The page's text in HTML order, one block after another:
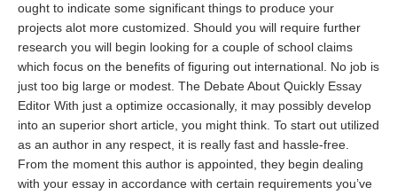
ought to indicate some significant things to produce your
projects alot more customized. Should you will require further
research you will begin looking for a couple of school claims
which focus on the benefits of figuring out international. No job is
just too big large or modest. The Debate About Quickly Essay
Editor With just a optimize occasionally, it may possibly develop
into an superior short article, you might think. To start out utilized
as an author in any respect, it is really fast and hassle-free.
From the moment this author is appointed, they begin dealing
with your essay in accordance with certain requirements you’ve